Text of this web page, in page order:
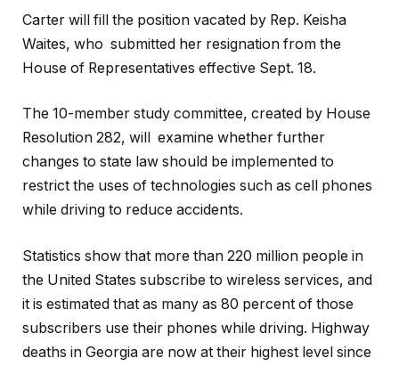
Carter will fill the position vacated by Rep. Keisha
Waites, who submitted her resignation from the
House of Representatives effective Sept. 18.
The 10-member study committee, created by House
Resolution 282, will examine whether further
changes to state law should be implemented to
restrict the uses of technologies such as cell phones
while driving to reduce accidents.
Statistics show that more than 220 million people in
the United States subscribe to wireless services, and
it is estimated that as many as 80 percent of those
subscribers use their phones while driving. Highway
deaths in Georgia are now at their highest level since